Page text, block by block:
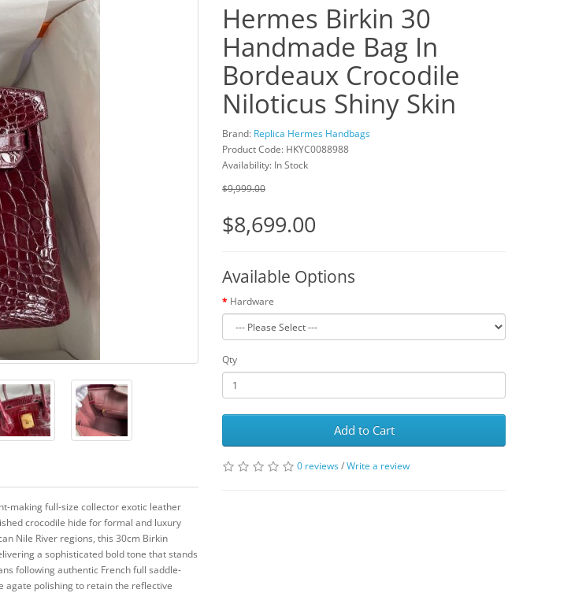
making full-size collector exotic leather
crocodile hide for formal and luxury
Nile River regions, this 30cm Birkin
a sophisticated bold tone that stands
following authentic French full saddle-
agate polishing to retain the reflective
Hermes Birkin 30
Handmade Bag In
Bordeaux Crocodile
Niloticus Shiny Skin
Brand: Replica Hermes Handbags
Product Code: HKYC0088988
Availability: In Stock
$9,999.00
$8,699.00
Available Options
Hardware
Qty
Add to Cart
0 reviews/Write a review